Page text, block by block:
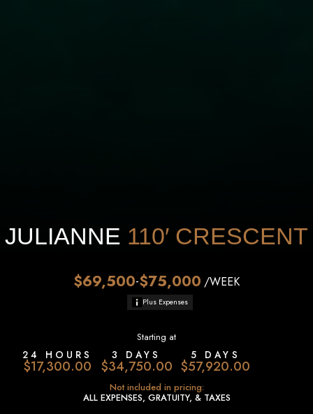
JULIANNE 110′ CRESCENT
$69,500-$75,000 /WEEK
Plus Expenses
Starting at
$17,300.00
24 HOURS
$34,750.00
3 DAYS
$57,920.00
5 DAYS
Not included in pricing:
ALL EXPENSES, GRATUITY, & TAXES